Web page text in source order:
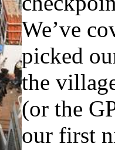
We’ve
picked
the
(or the
our first